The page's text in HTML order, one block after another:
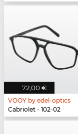
72,00 €
VOOY by edel-optics
Cabriolet - 102-02